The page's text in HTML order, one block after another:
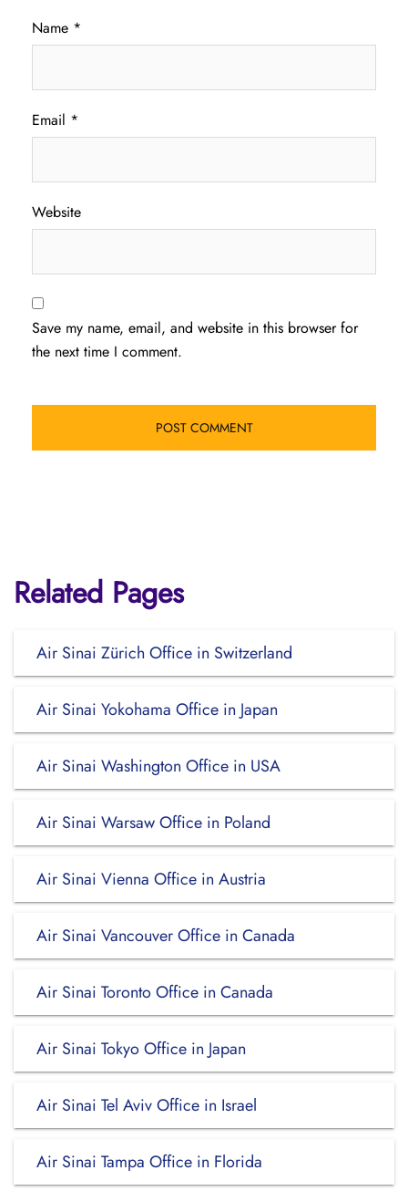
Name *
Email *
Website
Save my name, email, and website in this browser for
the next time I comment.
Related Pages
Air Sinai Zürich Office in Switzerland
Air Sinai Yokohama Office in Japan
Air Sinai Washington Office in USA
Air Sinai Warsaw Office in Poland
Air Sinai Vienna Office in Austria
Air Sinai Vancouver Office in Canada
Air Sinai Toronto Office in Canada
Air Sinai Tokyo Office in Japan
Air Sinai Tel Aviv Office in Israel
Air Sinai Tampa Office in Florida